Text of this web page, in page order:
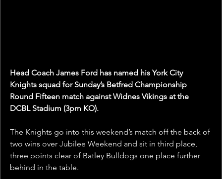
Head Coach James Ford has named his York City
Knights squad for Sunday’s Betfred Championship
Round Fifteen match against Widnes Vikings at the
DCBL Stadium (3pm KO).
The Knights go into this weekend’s match off the back of
two wins over Jubilee Weekend and sit in third place,
three points clear of Batley Bulldogs one place further
behind in the table.